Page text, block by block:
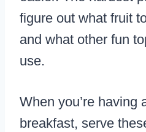
figure out what fruit
and what other fun
use.
When you’re having
breakfast, serve